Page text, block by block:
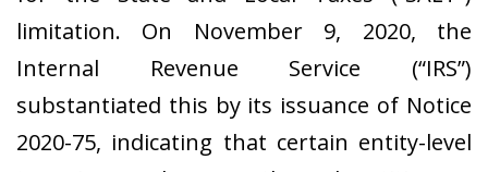
limitation. On November 9, 2020, the
Internal Revenue Service (“IRS”)
substantiated this by its issuance of Notice
2020-75, indicating that certain entity-level